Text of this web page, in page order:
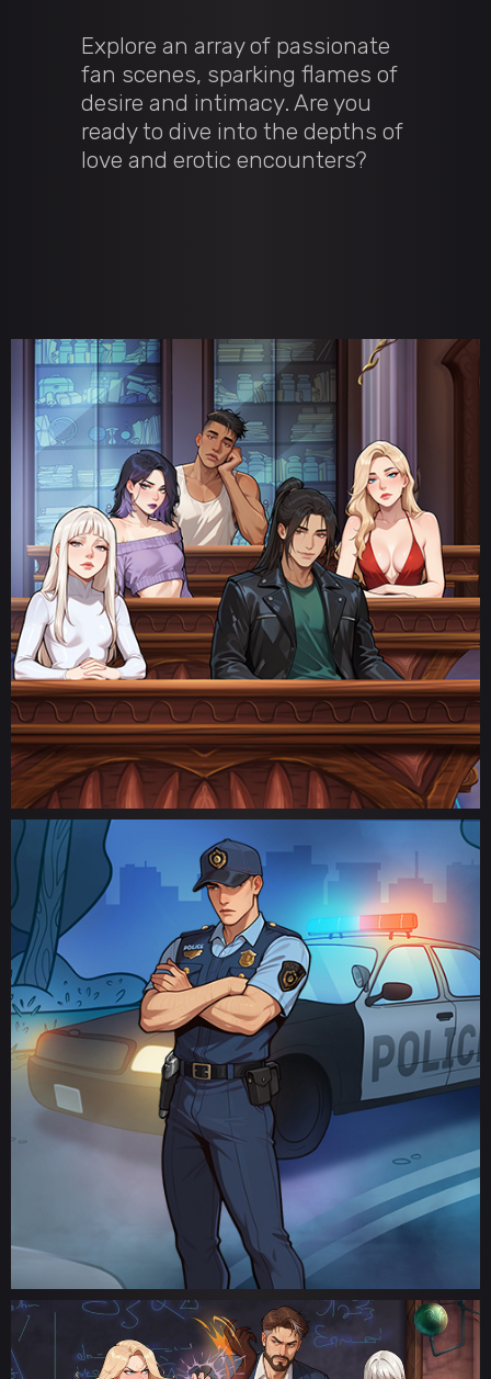
Explore an array of passionate
fan scenes, sparking flames of
desire and intimacy. Are you
ready to dive into the depths of
love and erotic encounters?